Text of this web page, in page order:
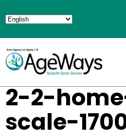
2-2-
scale-